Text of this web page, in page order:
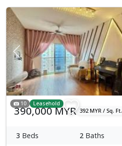
Previous
10 Leasehold
390,000 MYR 392 MYR / Sq. Ft.
3 Beds 2 Baths